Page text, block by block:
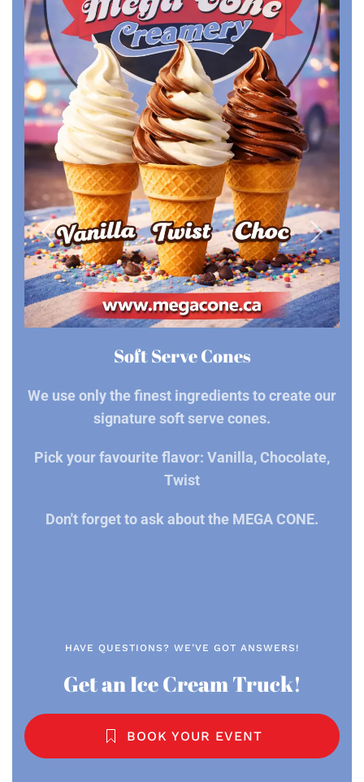
Soft Serve Cones
We use only the finest ingredients to create our
signature soft serve cones.
Pick your favourite flavor: Vanilla, Chocolate,
Twist
Don't forget to ask about the MEGA CONE.
HAVE QUESTIONS? WE’VE GOT ANSWERS!
Get an Ice Cream Truck!
BOOK YOUR EVENT